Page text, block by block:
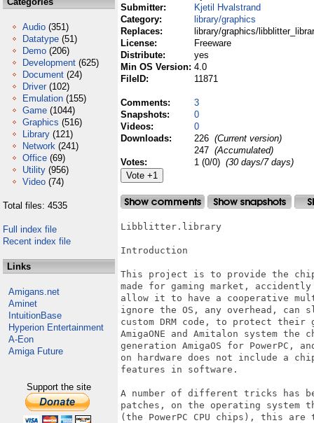
Audio (351)
Datatype (51)
Demo (206)
Development (625)
Document (24)
Driver (102)
Emulation (155)
Game (1044)
Graphics (516)
Library (121)
Network (241)
Office (69)
Utility (956)
Video (74)
Total files: 4535
Full index file
Recent index file
Links
Amigans.net
Aminet
IntuitionBase
Hyperion Entertainment
A-Eon
Amiga Future
Support the site
Submitter:
Kjetil Hvalstrand
Category:
library/graphics
Replaces:
library/graphics/
License:
Freeware
Distribute:
yes
Min OS Version: 4.0
FileID:
11871
Comments:
3
Snapshots:
0
Videos:
0
Downloads:
226 (Current version)
247 (Accumulated)
Votes:
1 (0/0) (30 days/7 days)
Libblitter.library
Introduction
This project is to provide the
made for gaming market,
allow it to have a cooperative
ignore the OS, any overhead, can
custom DRM code, to protect their
AmigaONE and Amitalon system
generation AmigaOS for PowerPC,
on hardware does not include a
features in software.
A number of different tricks has
patches, on the operating system
(the PowerPC CPU chips), this are